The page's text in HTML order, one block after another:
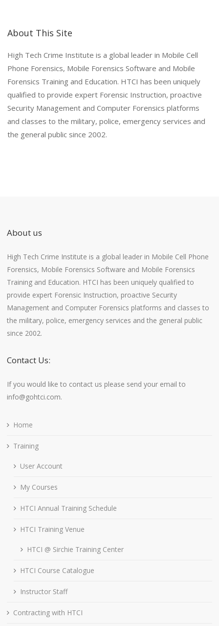
About This Site
High Tech Crime Institute is a global leader in Mobile Cell
Phone Forensics, Mobile Forensics Software and Mobile
Forensics Training and Education. HTCI has been uniquely
qualified to provide expert Forensic Instruction, proactive
Security Management and Computer Forensics platforms
and classes to the military, police, emergency services and
the general public since 2002.
About us
High Tech Crime Institute is a global leader in Mobile Cell Phone
Forensics, Mobile Forensics Software and Mobile Forensics
Training and Education. HTCI has been uniquely qualified to
provide expert Forensic Instruction, proactive Security
Management and Computer Forensics platforms and classes to
the military, police, emergency services and the general public
since 2002.
Contact Us:
If you would like to contact us please send your email to
info@gohtci.com.
Home
Training
User Account
My Courses
HTCI Annual Training Schedule
HTCI Training Venue
HTCI @ Sirchie Training Center
HTCI Course Catalogue
Instructor Staff
Contracting with HTCI